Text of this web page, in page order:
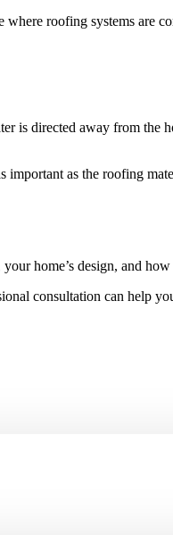
roofing systems are
is directed away from the
as the roofing
home’s design, and
consultation can help